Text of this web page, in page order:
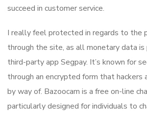
succeed in customer service.
I really feel protected in regards to the
through the site, as all monetary data
third-party app Segpay. It’s known for
through an encrypted form that hackers
by way of. Bazoocam is a free on-line
particularly designed for individuals to